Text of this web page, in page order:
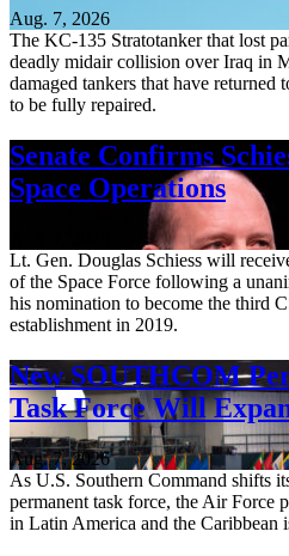
Aug. 7, 2026
The KC-135 Stratotanker that lost
deadly midair collision over Iraq in
damaged tankers that have
to be fully repaired.
Senate Confirms
Space Operations
Lt. Gen. Douglas Schiess will
of the Space Force following a
his nomination to become the third
establishment in 2019.
New SOUTHCOM
Task Force Will
Aug. 7, 2026
As U.S. Southern Command shifts
permanent task force, the Air Force
in Latin America and the Caribbean